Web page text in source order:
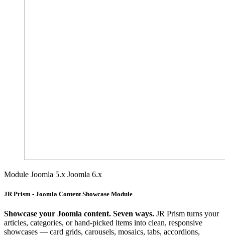
Module Joomla 5.x Joomla 6.x
JR Prism - Joomla Content Showcase Module
Showcase your Joomla content. Seven ways. JR Prism turns your
articles, categories, or hand-picked items into clean, responsive
showcases — card grids, carousels, mosaics, tabs, accordions,